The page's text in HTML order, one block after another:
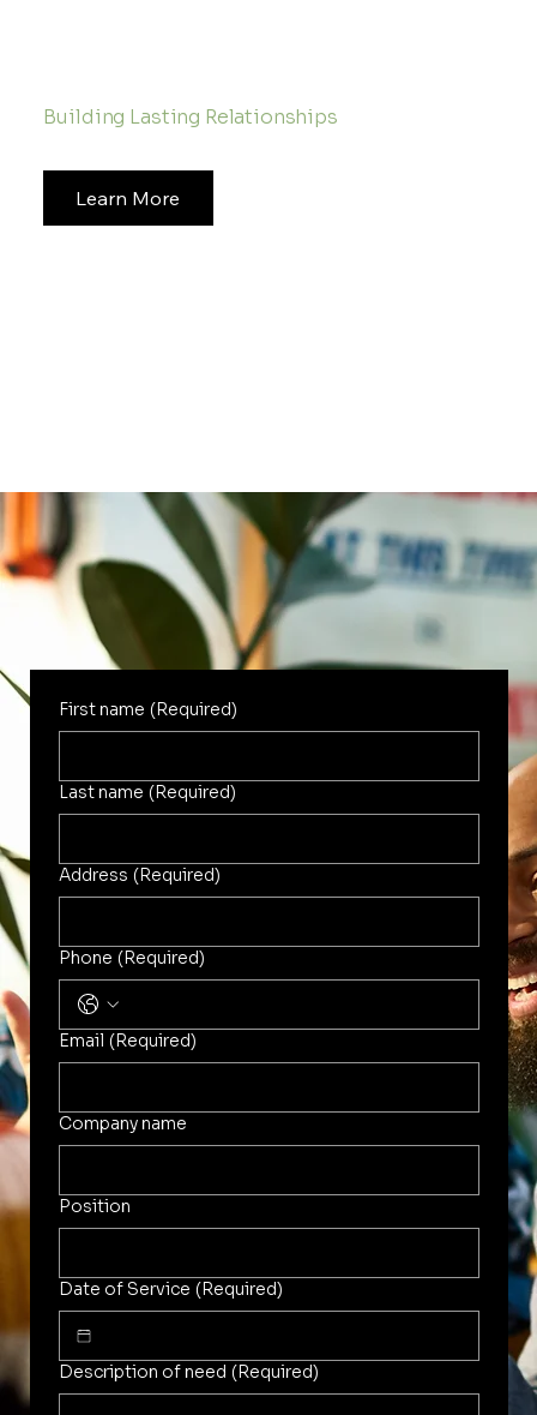
First name (Required)
Last name (Required)
Address (Required)
Phone (Required)
Email (Required)
Company name
Position
Date of Service (Required)
Description of need (Required)
Building Lasting Relationships
Learn More